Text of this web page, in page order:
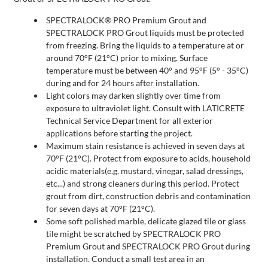
SPECTRALOCK® PRO Premium Grout and
SPECTRALOCK PRO Grout liquids must be protected
from freezing. Bring the liquids to a temperature at or
around 70°F (21°C) prior to mixing. Surface
temperature must be between 40° and 95°F (5° - 35°C)
during and for 24 hours after installation.
Light colors may darken slightly over time from
exposure to ultraviolet light. Consult with LATICRETE
Technical Service Department for all exterior
applications before starting the project.
Maximum stain resistance is achieved in seven days at
70°F (21°C). Protect from exposure to acids, household
acidic materials(e.g. mustard, vinegar, salad dressings,
etc...) and strong cleaners during this period. Protect
grout from dirt, construction debris and contamination
for seven days at 70°F (21°C).
Some soft polished marble, delicate glazed tile or glass
tile might be scratched by SPECTRALOCK PRO
Premium Grout and SPECTRALOCK PRO Grout during
installation. Conduct a small test area in an